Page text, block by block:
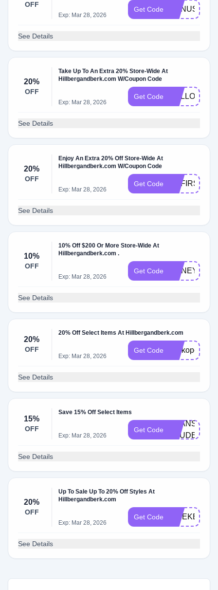
OFF
Exp: Mar 28, 2026
Get Code BONUS20SR
See Details
20%
OFF
Take Up To An Extra 20% Store-Wide At
Hillbergandberk.com W/Coupon Code
Exp: Mar 28, 2026
Get Code HELLO20
See Details
20%
OFF
Enjoy An Extra 20% Off Store-Wide At
Hillbergandberk.com W/Coupon Code
Exp: Mar 28, 2026
Get Code HBFIRST20
See Details
10%
OFF
10% Off $200 Or More Store-Wide At
Hillbergandberk.com .
Exp: Mar 28, 2026
Get Code HONEY10
See Details
20%
OFF
20% Off Select Items At Hillbergandberk.com
Exp: Mar 28, 2026
Get Code Perkopolis20
See Details
15%
OFF
Save 15% Off Select Items
Exp: Mar 28, 2026
Get Code
BEANS-
STUDENT
See Details
20%
OFF
Up To Sale Up To 20% Off Styles At
Hillbergandberk.com
Exp: Mar 28, 2026
Get Code WEEKEND20
See Details